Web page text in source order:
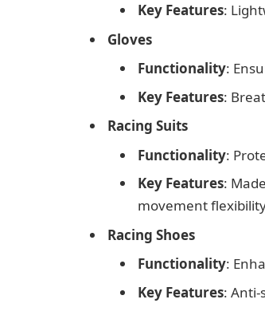
Key Features:
Gloves
Functionality:
Key Features:
Racing Suits
Functionality:
Key Features:
movement
Racing Shoes
Functionality:
Key Features: